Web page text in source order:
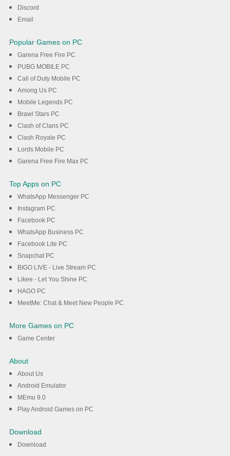
Discord
Email
Popular Games on PC
Garena Free Fire PC
PUBG MOBILE PC
Call of Duty Mobile PC
Among Us PC
Mobile Legends PC
Brawl Stars PC
Clash of Clans PC
Clash Royale PC
Lords Mobile PC
Garena Free Fire Max PC
Top Apps on PC
WhatsApp Messenger PC
Instagram PC
Facebook PC
WhatsApp Business PC
Facebook Lite PC
Snapchat PC
BIGO LIVE - Live Stream PC
Likee - Let You Shine PC
HAGO PC
MeetMe: Chat & Meet New People PC
More Games on PC
Game Center
About
About Us
Android Emulator
MEmu 9.0
Play Android Games on PC
Download
Download